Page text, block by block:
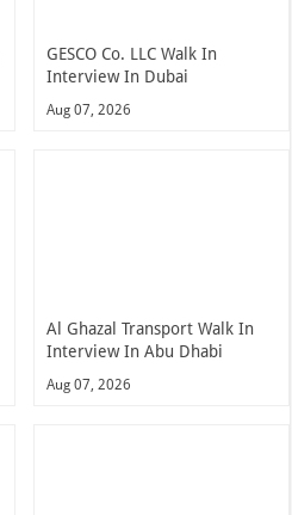
GESCO Co. LLC Walk In
Interview In Dubai
Aug 07, 2026
Al Ghazal Transport Walk In
Interview In Abu Dhabi
Aug 07, 2026